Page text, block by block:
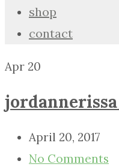
shop
contact
Apr 20
April 20, 2017
No Comments